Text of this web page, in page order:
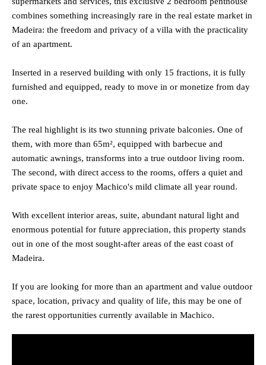
combines something increasingly rare in the real estate market in
Madeira: the freedom and privacy of a villa with the practicality
of an apartment.
Inserted in a reserved building with only 15 fractions, it is fully
furnished and equipped, ready to move in or monetize from day
one.
The real highlight is its two stunning private balconies. One of
them, with more than 65m², equipped with barbecue and
automatic awnings, transforms into a true outdoor living room.
The second, with direct access to the rooms, offers a quiet and
private space to enjoy Machico's mild climate all year round.
With excellent interior areas, suite, abundant natural light and
enormous potential for future appreciation, this property stands
out in one of the most sought-after areas of the east coast of
Madeira.
If you are looking for more than an apartment and value outdoor
space, location, privacy and quality of life, this may be one of
the rarest opportunities currently available in Machico.